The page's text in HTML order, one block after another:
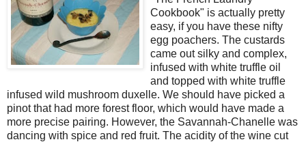
Cookbook" is actually pretty
easy, if you have these nifty
egg poachers. The custards
came out silky and complex,
infused with white truffle oil
and topped with white truffle
infused wild mushroom duxelle. We should have picked a
pinot that had more forest floor, which would have made a
more precise pairing. However, the Savannah-Chanelle was
dancing with spice and red fruit. The acidity of the wine cut